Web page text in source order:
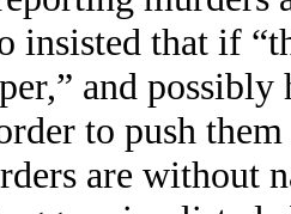
insisted that if
and
to push
are without